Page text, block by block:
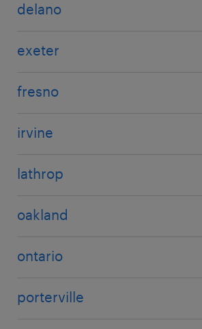
delano
exeter
fresno
irvine
lathrop
oakland
ontario
porterville